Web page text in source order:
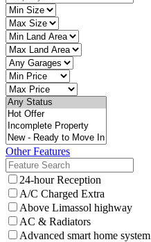
Other Features
24-hour Reception
A/C Charged Extra
Above Limassol highway
AC & Radiators
Advanced smart home system